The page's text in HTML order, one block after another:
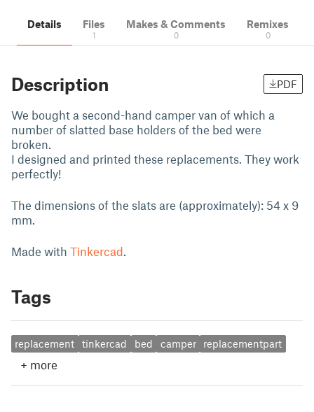
Details Files
1
Makes & Comments
0
Remixes
0
Description PDF
We bought a second-hand camper van of which a
number of slatted base holders of the bed were
broken.
I designed and printed these replacements. They work
perfectly!
The dimensions of the slats are (approximately): 54 x 9
mm.
Made with Tinkercad.
Tags
replacement tinkercad bed camper replacementpart
+ more